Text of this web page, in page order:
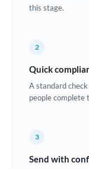
this stage.
2
Quick
A standard
people complete
3
Send with